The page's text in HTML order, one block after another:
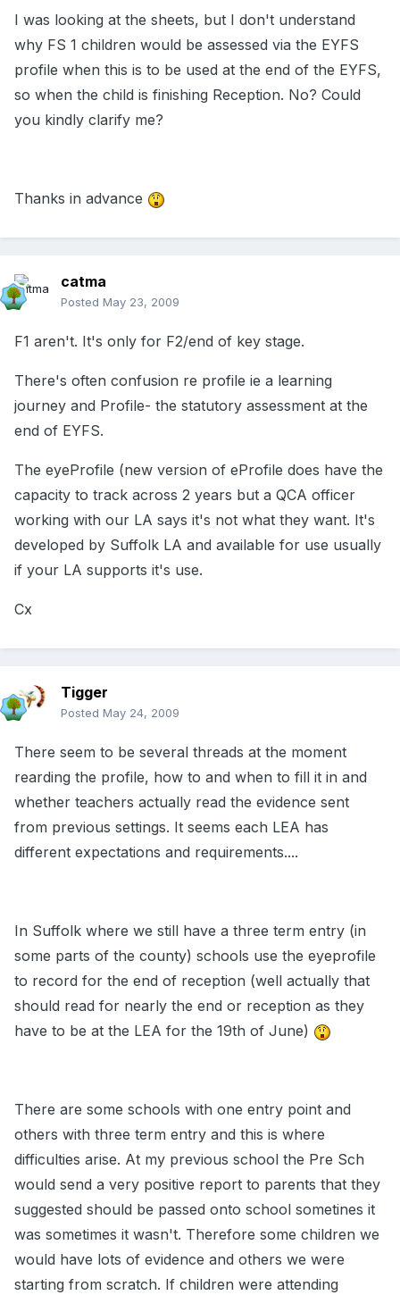
I was looking at the sheets, but I don't understand
why FS 1 children would be assessed via the EYFS
profile when this is to be used at the end of the EYFS,
so when the child is finishing Reception. No? Could
you kindly clarify me?
Thanks in advance
catma
Posted May 23, 2009
F1 aren't. It's only for F2/end of key stage.
There's often confusion re profile ie a learning
journey and Profile- the statutory assessment at the
end of EYFS.
The eyeProfile (new version of eProfile does have the
capacity to track across 2 years but a QCA officer
working with our LA says it's not what they want. It's
developed by Suffolk LA and available for use usually
if your LA supports it's use.
Cx
Tigger
Posted May 24, 2009
There seem to be several threads at the moment
rearding the profile, how to and when to fill it in and
whether teachers actually read the evidence sent
from previous settings. It seems each LEA has
different expectations and requirements....
In Suffolk where we still have a three term entry (in
some parts of the county) schools use the eyeprofile
to record for the end of reception (well actually that
should read for nearly the end or reception as they
have to be at the LEA for the 19th of June)
There are some schools with one entry point and
others with three term entry and this is where
difficulties arise. At my previous school the Pre Sch
would send a very positive report to parents that they
suggested should be passed onto school sometines it
was sometimes it wasn't. Therefore some children we
would have lots of evidence and others we were
starting from scratch. If children were attending